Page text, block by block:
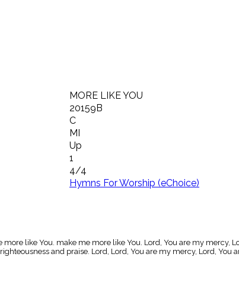
MORE LIKE YOU
20159B
C
MI
Up
1
4/4
Hymns For Worship (eChoice)
like You. make me more like You. Lord, You are my mercy,
and praise. Lord, Lord, You are my mercy, Lord,